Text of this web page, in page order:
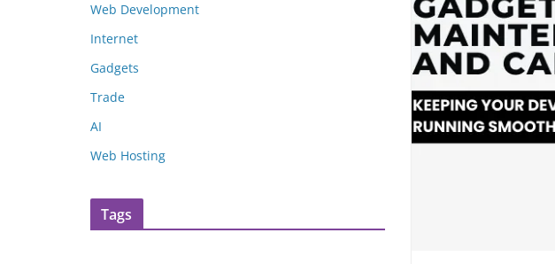
Web Development
Internet
Gadgets
Trade
AI
Web Hosting
Tags